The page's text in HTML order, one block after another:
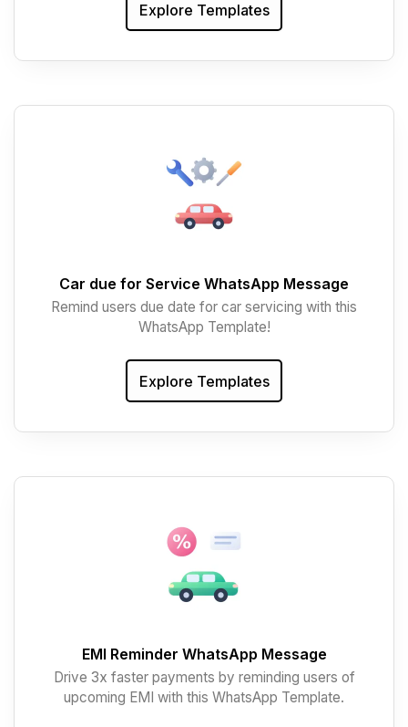
Explore Templates
Car due for Service WhatsApp Message
Remind users due date for car servicing with this
WhatsApp Template!
Explore Templates
EMI Reminder WhatsApp Message
Drive 3x faster payments by reminding users of
upcoming EMI with this WhatsApp Template.